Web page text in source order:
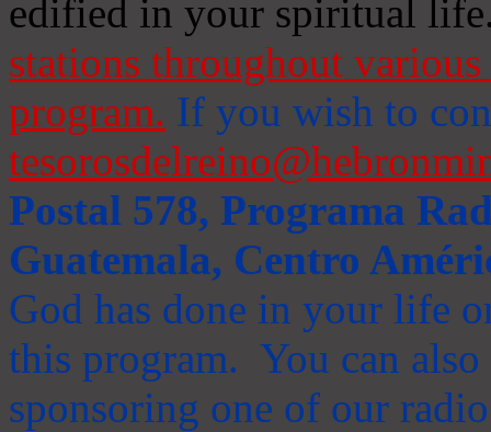
edified in your spiritual
stations throughout
program. If you wish to
Postal 578, Programa
Guatemala, Centro
God has done in your life
this program. You can
sponsoring one of our